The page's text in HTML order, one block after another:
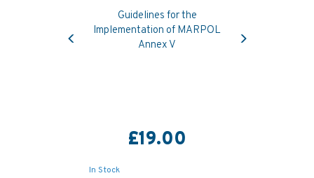
Guidelines for the
Implementation of MARPOL
Annex V
£19.00
In Stock
Previous